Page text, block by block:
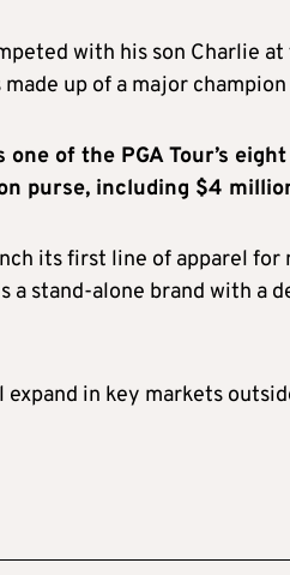
with his son Charlie
up of a major
of the PGA Tour’s
purse, including $4
its first line of apparel
a stand-alone brand with a
expand in key markets